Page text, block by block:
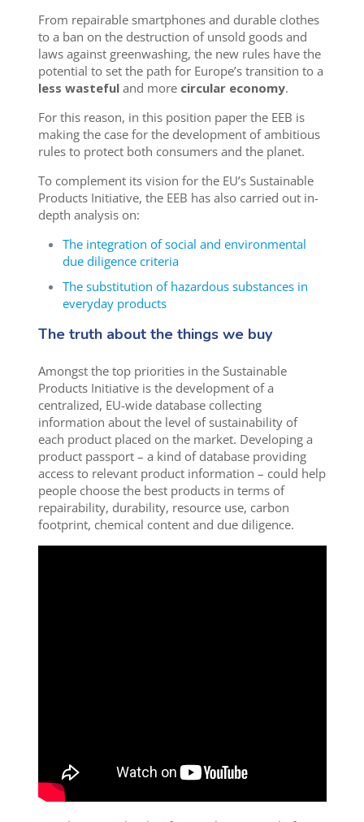
From repairable smartphones and durable clothes
to a ban on the destruction of unsold goods and
laws against greenwashing, the new rules have the
potential to set the path for Europe’s transition to a
less wastefuland more circular economy.
For this reason, in this position paper the EEB is
making the case for the development of ambitious
rules to protect both consumers and the planet.
To complement its vision for the EU’s Sustainable
Products Initiative, the EEB has also carried out in-
depth analysis on:
The integration of social and environmental
due diligence criteria
The substitution of hazardous substances in
everyday products
The truth about the things we buy
Amongst the top priorities in the Sustainable
Products Initiative is the development of a
centralized, EU-wide database collecting
information about the level of sustainability of
each product placed on the market. Developing a
product passport – a kind of database providing
access to relevant product information – could help
people choose the best products in terms of
repairability, durability, resource use, carbon
footprint, chemical content and due diligence.